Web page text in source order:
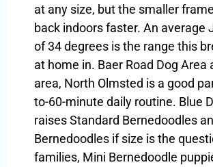
at any size, but the smaller
back indoors faster. An average
of 34 degrees is the range this
at home in. Baer Road Dog Area
area, North Olmsted is a good
to-60-minute daily routine. Blue
raises Standard Bernedoodles
Bernedoodles if size is the
families, Mini Bernedoodle